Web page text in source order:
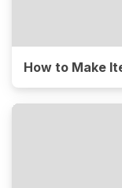
How to Make